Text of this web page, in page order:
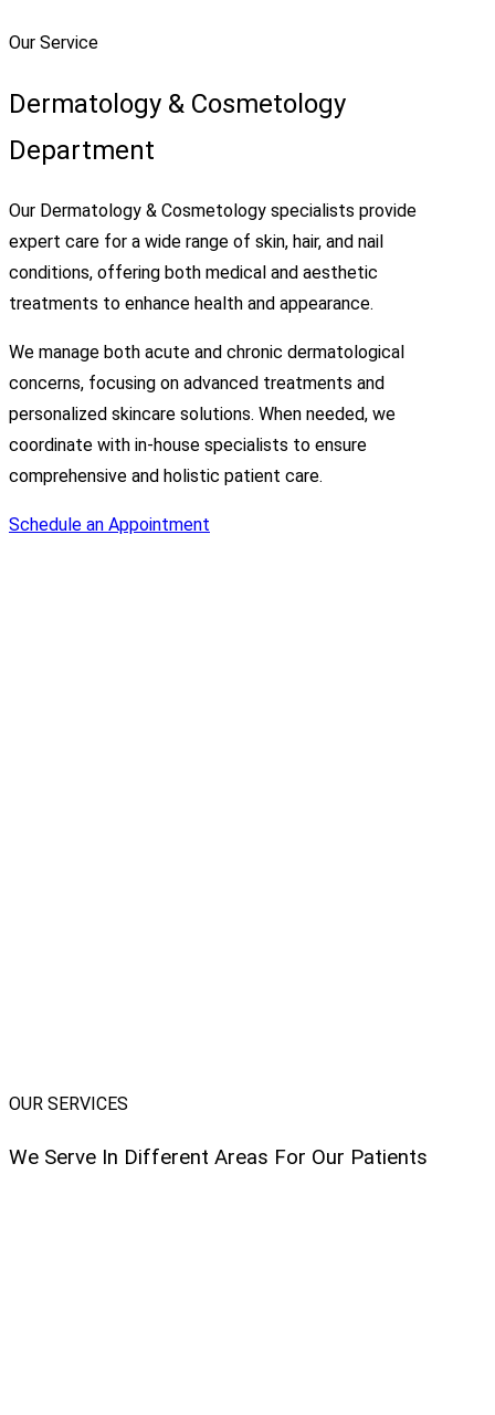
Our Service
Dermatology & Cosmetology
Department
Our Dermatology & Cosmetology specialists provide
expert care for a wide range of skin, hair, and nail
conditions, offering both medical and aesthetic
treatments to enhance health and appearance.
We manage both acute and chronic dermatological
concerns, focusing on advanced treatments and
personalized skincare solutions. When needed, we
coordinate with in-house specialists to ensure
comprehensive and holistic patient care.
Schedule an Appointment
OUR SERVICES
We Serve In Different Areas For Our Patients